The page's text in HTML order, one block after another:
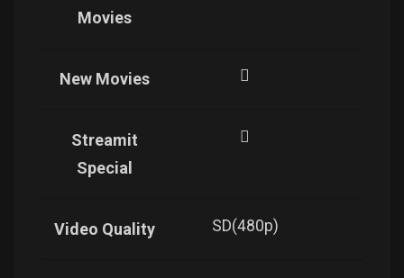
Movies
New Movies
Streamit
Special
Video Quality SD(480p)